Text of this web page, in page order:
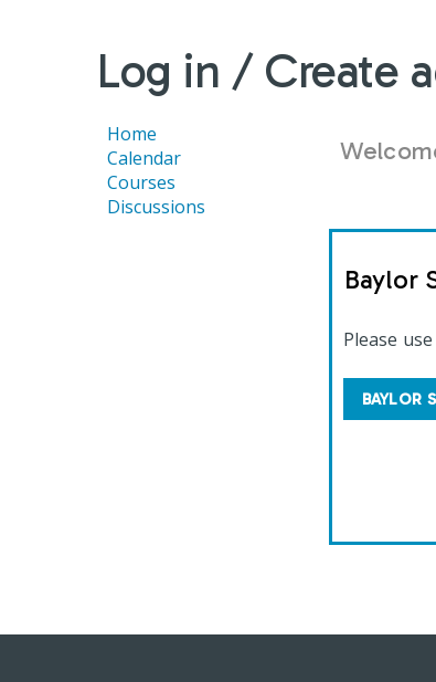
ARE
HERE
Log in / Create
Baylor
Please
BAYLOR
Home
Calendar
Courses
Discussions